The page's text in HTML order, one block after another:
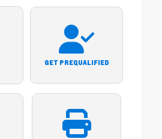
GET PREQUALIFIED